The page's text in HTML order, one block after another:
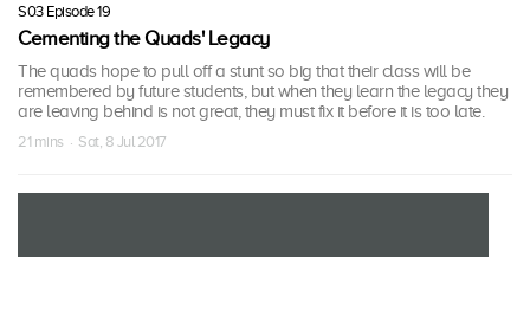
S03 Episode 19
Cementing the Quads' Legacy
The quads hope to pull off a stunt so big that their class will be
remembered by future students, but when they learn the legacy they
are leaving behind is not great, they must fix it before it is too late.
21 mins · Sat, 8 Jul 2017